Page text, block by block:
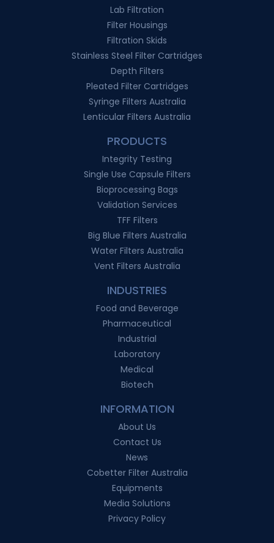
Lab Filtration
Filter Housings
Filtration Skids
Stainless Steel Filter Cartridges
Depth Filters
Pleated Filter Cartridges
Syringe Filters Australia
Lenticular Filters Australia
PRODUCTS
Integrity Testing
Single Use Capsule Filters
Bioprocessing Bags
Validation Services
TFF Filters
Big Blue Filters Australia
Water Filters Australia
Vent Filters Australia
INDUSTRIES
Food and Beverage
Pharmaceutical
Industrial
Laboratory
Medical
Biotech
INFORMATION
About Us
Contact Us
News
Cobetter Filter Australia
Equipments
Media Solutions
Privacy Policy